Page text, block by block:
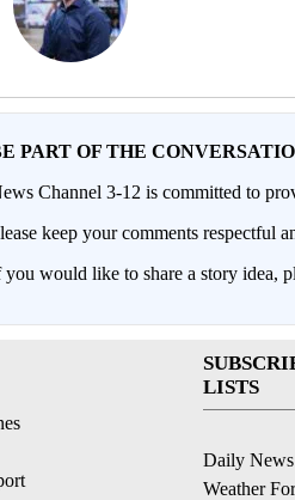
PART OF THE
Channel 3-12 is committed to
keep your comments respectful
you would like to share a story idea,
LISTS
Daily
Weather